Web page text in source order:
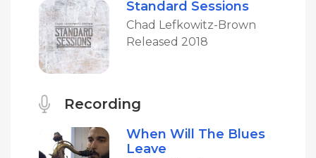
Standard Sessions
Chad Lefkowitz-Brown
Released 2018
Recording
When Will The Blues
Leave